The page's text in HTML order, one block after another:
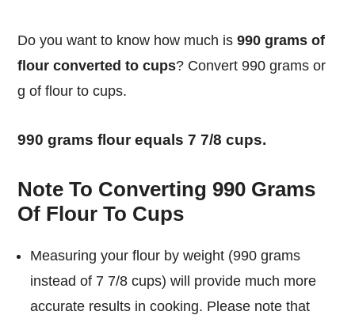
Do you want to know how much is990 grams of
flour converted to cups? Convert 990 grams or
g of flour to cups.
990 grams flour equals 7 7/8 cups.
Note To Converting 990 Grams
Of Flour To Cups
Measuring your flour by weight (990 grams
instead of 7 7/8 cups) will provide much more
accurate results in cooking. Please note that